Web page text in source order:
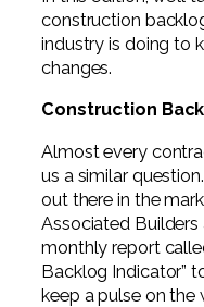
Not-
construction
industry is doing to
changes.
Construction
Almost every
us a similar
out there in the
Associated
monthly report
Backlog Indicator”
keep a pulse on